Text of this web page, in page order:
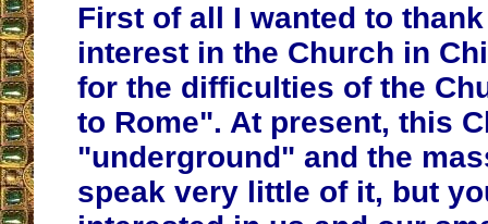
First of all I wanted to
interest in the Church in
for the difficulties of the
to Rome". At present, this
"underground" and the
speak very little of it, but